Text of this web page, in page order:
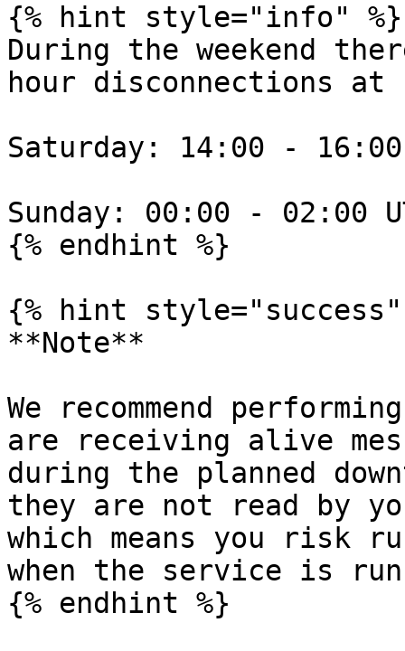
{% hint style="info" %}
During the weekend
hour disconnections
Saturday: 14:00 - 16:00
Sunday: 00:00 - 02:00
{% endhint %}
{% hint style="success"
**Note**
We recommend
are receiving alive
during the planned
they are not read by
which means you risk
when the service is
{% endhint %}